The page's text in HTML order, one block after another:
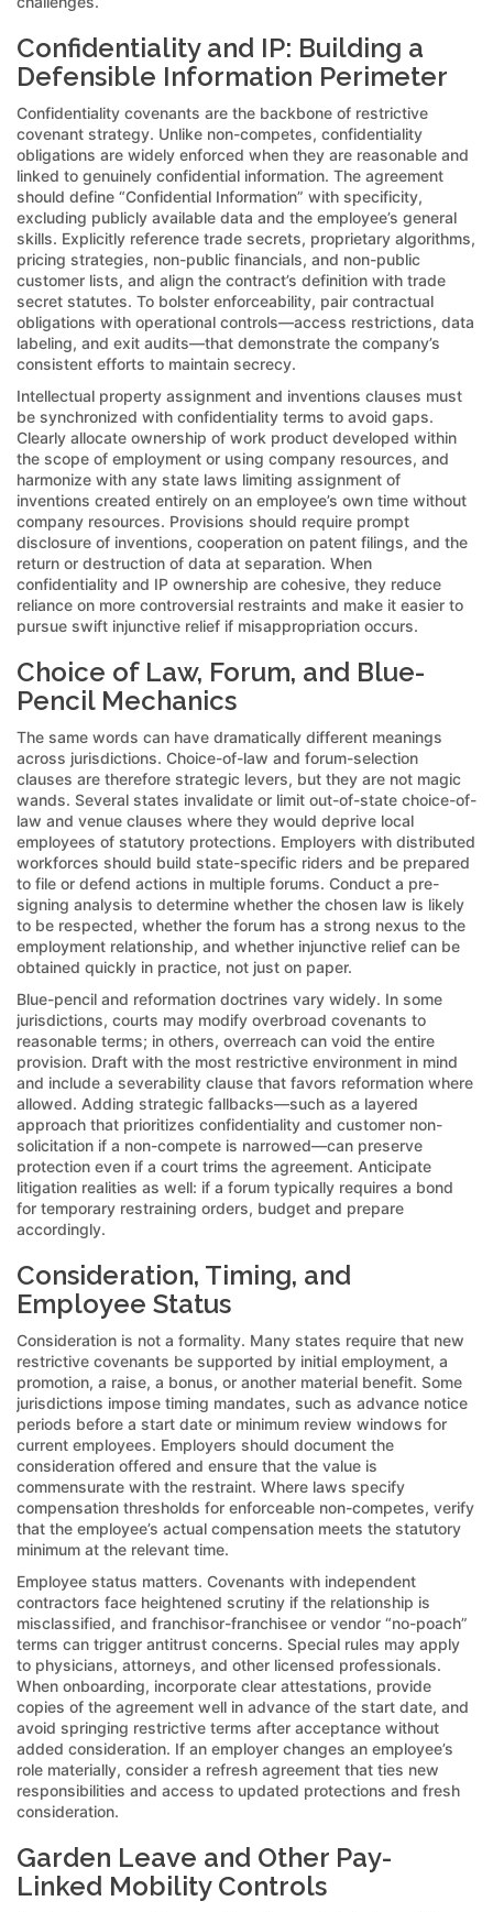
Confidentiality and IP: Building a
Defensible Information Perimeter
Confidentiality covenants are the backbone of restrictive
covenant strategy. Unlike non-competes, confidentiality
obligations are widely enforced when they are reasonable and
linked to genuinely confidential information. The agreement
should define “Confidential Information” with specificity,
excluding publicly available data and the employee’s general
skills. Explicitly reference trade secrets, proprietary algorithms,
pricing strategies, non-public financials, and non-public
customer lists, and align the contract’s definition with trade
secret statutes. To bolster enforceability, pair contractual
obligations with operational controls—access restrictions, data
labeling, and exit audits—that demonstrate the company’s
consistent efforts to maintain secrecy.
Intellectual property assignment and inventions clauses must
be synchronized with confidentiality terms to avoid gaps.
Clearly allocate ownership of work product developed within
the scope of employment or using company resources, and
harmonize with any state laws limiting assignment of
inventions created entirely on an employee’s own time without
company resources. Provisions should require prompt
disclosure of inventions, cooperation on patent filings, and the
return or destruction of data at separation. When
confidentiality and IP ownership are cohesive, they reduce
reliance on more controversial restraints and make it easier to
pursue swift injunctive relief if misappropriation occurs.
Choice of Law, Forum, and Blue-
Pencil Mechanics
The same words can have dramatically different meanings
across jurisdictions. Choice-of-law and forum-selection
clauses are therefore strategic levers, but they are not magic
wands. Several states invalidate or limit out-of-state choice-of-
law and venue clauses where they would deprive local
employees of statutory protections. Employers with distributed
workforces should build state-specific riders and be prepared
to file or defend actions in multiple forums. Conduct a pre-
signing analysis to determine whether the chosen law is likely
to be respected, whether the forum has a strong nexus to the
employment relationship, and whether injunctive relief can be
obtained quickly in practice, not just on paper.
Blue-pencil and reformation doctrines vary widely. In some
jurisdictions, courts may modify overbroad covenants to
reasonable terms; in others, overreach can void the entire
provision. Draft with the most restrictive environment in mind
and include a severability clause that favors reformation where
allowed. Adding strategic fallbacks—such as a layered
approach that prioritizes confidentiality and customer non-
solicitation if a non-compete is narrowed—can preserve
protection even if a court trims the agreement. Anticipate
litigation realities as well: if a forum typically requires a bond
for temporary restraining orders, budget and prepare
accordingly.
Consideration, Timing, and
Employee Status
Consideration is not a formality. Many states require that new
restrictive covenants be supported by initial employment, a
promotion, a raise, a bonus, or another material benefit. Some
jurisdictions impose timing mandates, such as advance notice
periods before a start date or minimum review windows for
current employees. Employers should document the
consideration offered and ensure that the value is
commensurate with the restraint. Where laws specify
compensation thresholds for enforceable non-competes, verify
that the employee’s actual compensation meets the statutory
minimum at the relevant time.
Employee status matters. Covenants with independent
contractors face heightened scrutiny if the relationship is
misclassified, and franchisor-franchisee or vendor “no-poach”
terms can trigger antitrust concerns. Special rules may apply
to physicians, attorneys, and other licensed professionals.
When onboarding, incorporate clear attestations, provide
copies of the agreement well in advance of the start date, and
avoid springing restrictive terms after acceptance without
added consideration. If an employer changes an employee’s
role materially, consider a refresh agreement that ties new
responsibilities and access to updated protections and fresh
consideration.
Garden Leave and Other Pay-
Linked Mobility Controls